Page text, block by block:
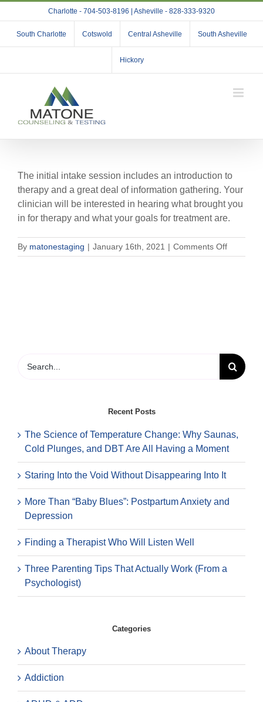
to
content
Charlotte - 704-503-8196 | Asheville - 828-333-9320
South Charlotte Cotswold Central Asheville South Asheville
Hickory
The initial intake session includes an introduction to
therapy and a great deal of information gathering. Your
clinician will be interested in hearing what brought you
in for therapy and what your goals for treatment are.
By matonestaging | January 16th, 2021 | Comments Offon
What
Recent Posts
The Science of Temperature Change: Why Saunas,
Cold Plunges, and DBT Are All Having a Moment
Staring Into the Void Without Disappearing Into It
More Than “Baby Blues”: Postpartum Anxiety and
Depression
Finding a Therapist Who Will Listen Well
Three Parenting Tips That Actually Work (From a
Psychologist)
Categories
About Therapy
Addiction